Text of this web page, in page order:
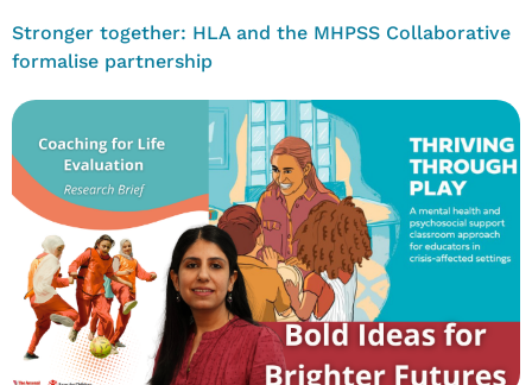
Stronger together: HLA and the MHPSS Collaborative
formalise partnership